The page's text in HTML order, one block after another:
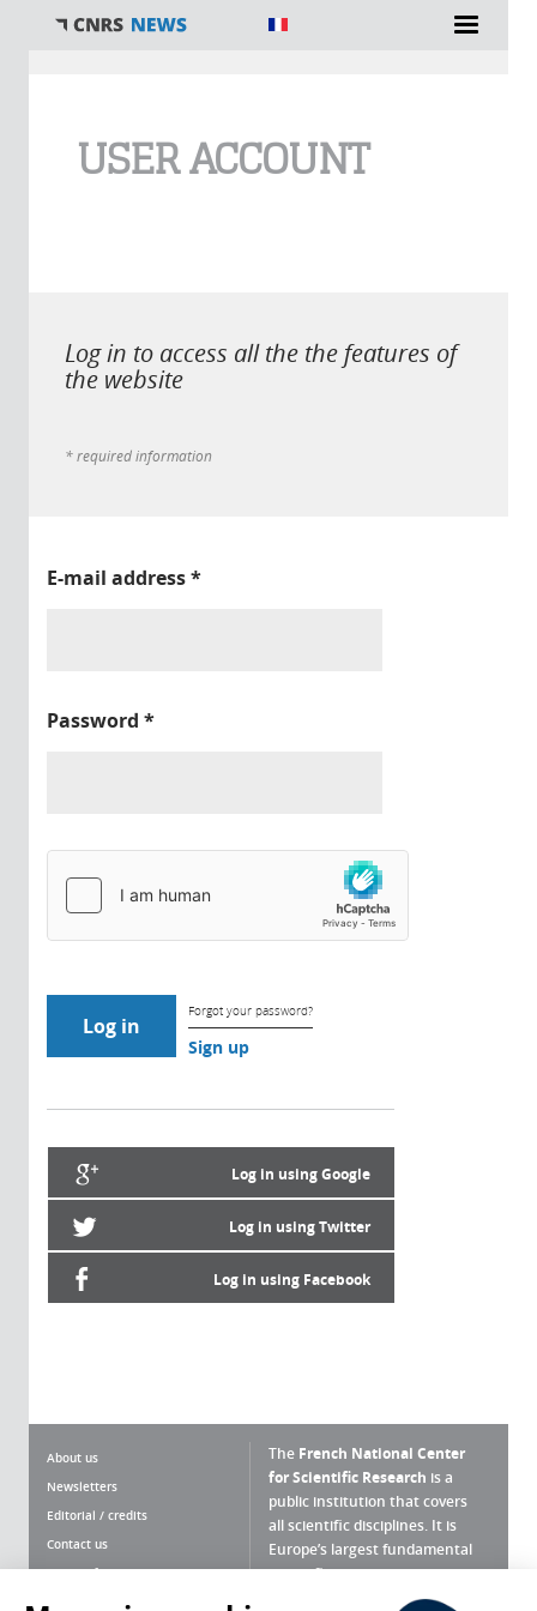
USER ACCOUNT
Log in to access all the the features of
the website
* required information
E-mail address*
Password *
Forgot your password?
Sign up
Log in using Google
Log in using Twitter
Log in using Facebook
About us
Newsletters
Editorial / credits
Contact us
Terms of use
The French National Center
for Scientific Research is a
public institution that covers
all scientific disciplines. It is
Europe’s largest fundamental
scientific agency.